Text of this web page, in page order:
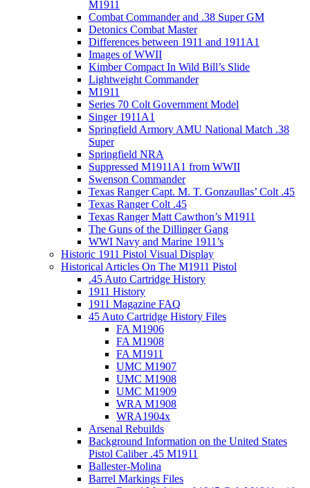
M1911
Combat Commander and .38 Super GM
Detonics Combat Master
Differences between 1911 and 1911A1
Images of WWII
Kimber Compact In Wild Bill’s Slide
Lightweight Commander
M1911
Series 70 Colt Government Model
Singer 1911A1
Springfield Armory AMU National Match .38
Super
Springfield NRA
Suppressed M1911A1 from WWII
Swenson Commander
Texas Ranger Capt. M. T. Gonzaullas’ Colt .45
Texas Ranger Colt .45
Texas Ranger Matt Cawthon’s M1911
The Guns of the Dillinger Gang
WWI Navy and Marine 1911’s
Historic 1911 Pistol Visual Display
Historical Articles On The M1911 Pistol
.45 Auto Cartridge History
1911 History
1911 Magazine FAQ
45 Auto Cartridge History Files
FA M1906
FA M1908
FA M1911
UMC M1907
UMC M1908
UMC M1909
WRA M1908
WRA1904x
Arsenal Rebuilds
Background Information on the United States
Pistol Caliber .45 M1911
Ballester-Molina
Barrel Markings Files